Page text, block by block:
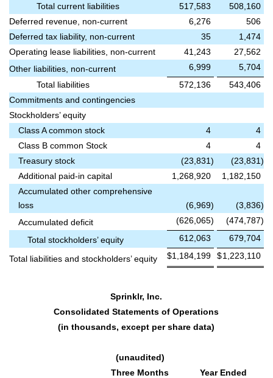
Total current liabilities
517,583
508,160
Deferred revenue, non-current
6,276
506
Deferred tax liability, non-current
35
1,474
Operating lease liabilities, non-current
41,243
27,562
Other liabilities, non-current
6,999
5,704
Total liabilities
572,136
543,406
Commitments and contingencies
Stockholders’ equity
Class A common stock
4
4
Class B common Stock
4
4
Treasury stock
(23,831) (23,831)
Additional paid-in capital
1,268,920
1,182,150
Accumulated other comprehensive
loss
(6,969) (3,836)
Accumulated deficit
(626,065) (474,787)
Total stockholders’ equity
612,063 679,704
Total liabilities and stockholders’ equity $1,184,199 $1,223,110
Sprinklr, Inc.
Consolidated Statements of Operations
(in thousands, except per share data)
(unaudited)
Three Months
Year Ended